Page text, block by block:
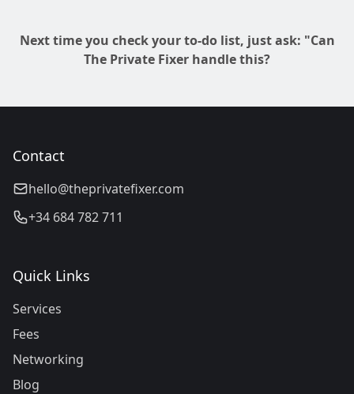
Next time you check your to-do list, just ask: "Can
The Private Fixer handle this?
Contact
hello@theprivatefixer.com
+34 684 782 711
Quick Links
Services
Fees
Networking
Blog